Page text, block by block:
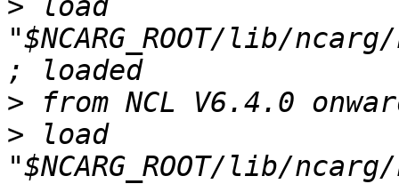
> load
"$NCARG_ROOT/lib/
>
> load
"$NCARG_ROOT/lib/